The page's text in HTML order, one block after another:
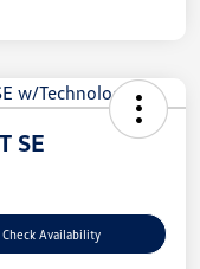
SE
Check Availability